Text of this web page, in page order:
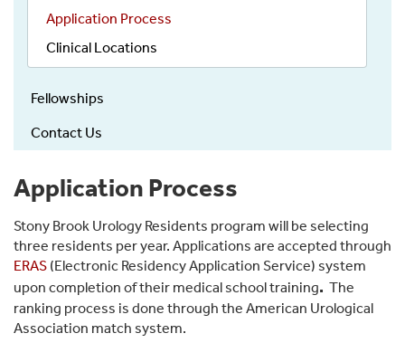
Application Process
Clinical Locations
Fellowships
Contact Us
Application Process
Stony Brook Urology Residents program will be selecting
three residents per year. Applications are accepted through
ERAS (Electronic Residency Application Service) system
upon completion of their medical school training. The
ranking process is done through the American Urological
Association match system.